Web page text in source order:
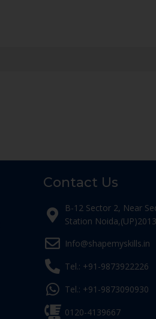
Contact Us
B-12 Sector 2, Near
Station
Info@shapemyskills.in
Tel.: +91-9873922226
Tel.: +91-9873090930
0120-4139667